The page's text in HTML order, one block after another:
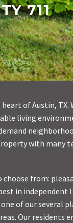
711
of Austin, TX.
living
with many
from:
in independent
of our several
Our residents